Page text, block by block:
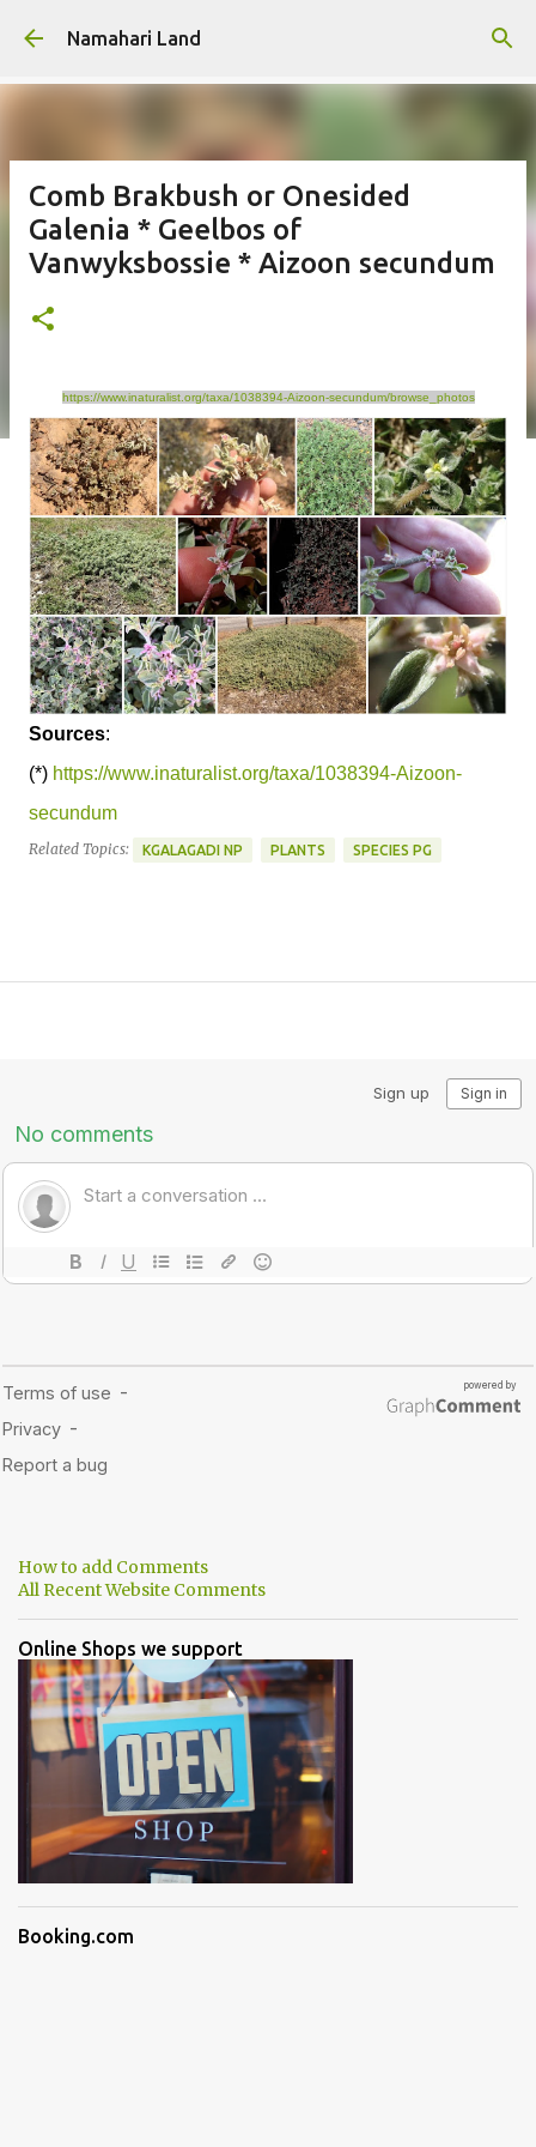
Skip to main content
Namahari Land
Comb Brakbush or Onesided
Galenia * Geelbos of
Vanwyksbossie * Aizoon secundum
https://www.inaturalist.org/taxa/1038394-Aizoon-secundum/browse_photos
Sources:
(*) https://www.inaturalist.org/taxa/1038394-Aizoon-
secundum
Related Topics: KGALAGADI NP PLANTS SPECIES PG
How to add Comments
All Recent Website Comments
Online Shops we support
Booking.com